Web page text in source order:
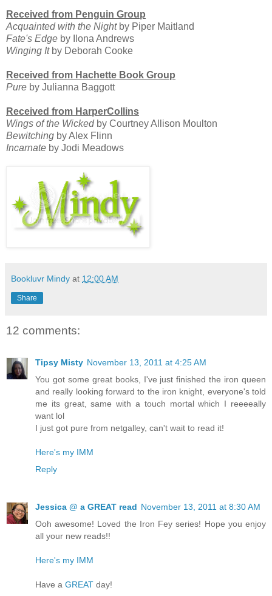
Received from Penguin Group
Acquainted with the Nightby Piper Maitland
Fate's Edge by Ilona Andrews
Winging Itby Deborah Cooke
Received from Hachette Book Group
Pure by Julianna Baggott
Received from HarperCollins
Wings of the Wickedby Courtney Allison Moulton
Bewitching by Alex Flinn
Incarnate by Jodi Meadows
Bookluvr Mindy at 12:00 AM
Share
12 comments:
Tipsy Misty November 13, 2011 at 4:25 AM
You got some great books, I've just finished the iron queen
and really looking forward to the iron knight, everyone's told
me its great, same with a touch mortal which I reeeeally
want lol
I just got pure from netgalley, can't wait to read it!
Here's my IMM
Reply
Jessica @ a GREAT read November 13, 2011 at 8:30 AM
Ooh awesome! Loved the Iron Fey series! Hope you enjoy
all your new reads!!
Here's my IMM
Have a GREAT day!